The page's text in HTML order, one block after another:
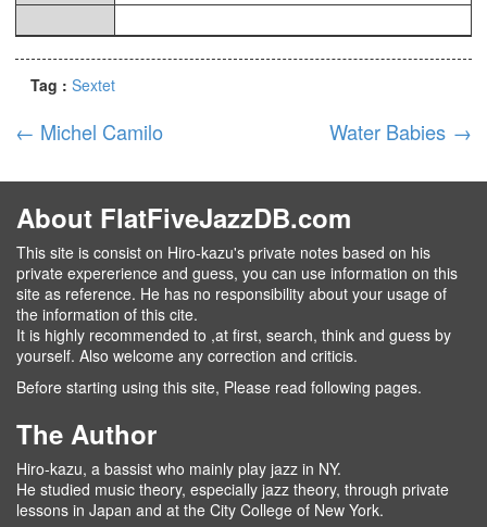
Tag : Sextet
← Michel Camilo Water Babies →
About FlatFiveJazzDB.com
This site is consist on Hiro-kazu's private notes based on his
private expererience and guess, you can use information on this
site as reference. He has no responsibility about your usage of
the information of this cite.
It is highly recommended to ,at first, search, think and guess by
yourself. Also welcome any correction and criticis.
Before starting using this site, Please read following pages.
The Author
Hiro-kazu, a bassist who mainly play jazz in NY.
He studied music theory, especially jazz theory, through private
lessons in Japan and at the City College of New York.